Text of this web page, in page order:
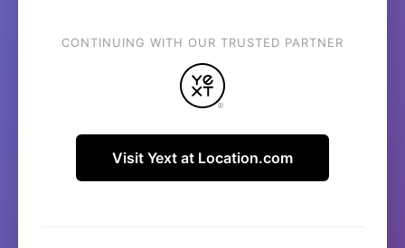
CONTINUING WITH OUR TRUSTED PARTNER
Visit Yext at Location.com